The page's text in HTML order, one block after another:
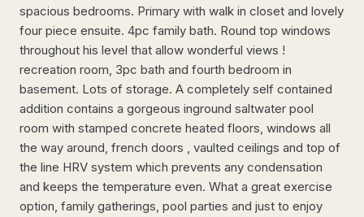
spacious bedrooms. Primary with walk in closet and lovely
four piece ensuite. 4pc family bath. Round top windows
throughout his level that allow wonderful views !
recreation room, 3pc bath and fourth bedroom in
basement. Lots of storage. A completely self contained
addition contains a gorgeous inground saltwater pool
room with stamped concrete heated floors, windows all
the way around, french doors , vaulted ceilings and top of
the line HRV system which prevents any condensation
and keeps the temperature even. What a great exercise
option, family gatherings, pool parties and just to enjoy